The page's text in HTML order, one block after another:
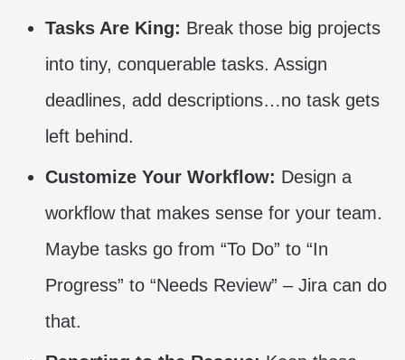
Tasks Are King: Break those big projects
into tiny, conquerable tasks. Assign
deadlines, add descriptions…no task gets
left behind.
Customize Your Workflow: Design a
workflow that makes sense for your team.
Maybe tasks go from “To Do” to “In
Progress” to “Needs Review” – Jira can do
that.